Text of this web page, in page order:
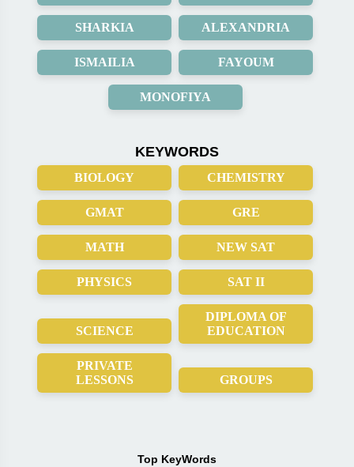
SHARKIA ALEXANDRIA
ISMAILIA FAYOUM
MONOFIYA
KEYWORDS
BIOLOGY CHEMISTRY
GMAT GRE
MATH NEW SAT
PHYSICS SAT II
SCIENCE
DIPLOMA OF
EDUCATION
PRIVATE
LESSONS
GROUPS
Top KeyWords